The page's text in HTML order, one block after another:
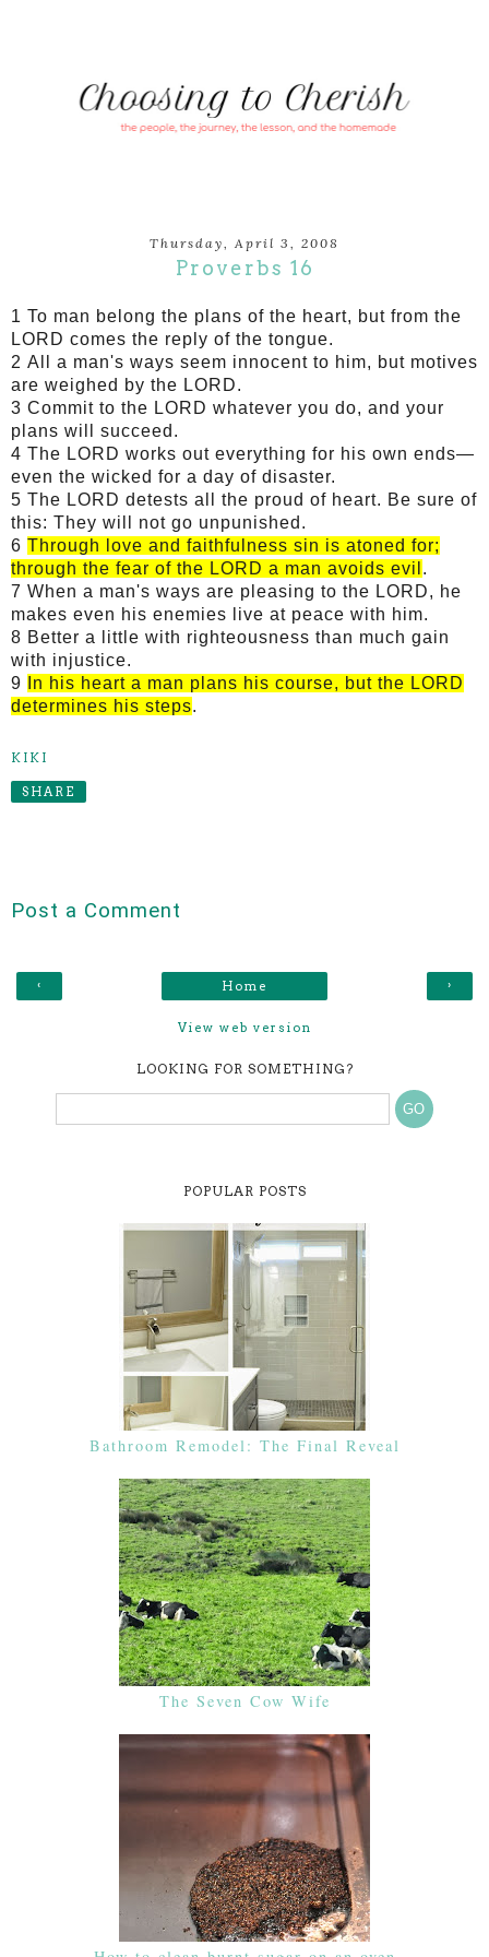
Thursday, April 3, 2008
Proverbs 16
1 To man belong the plans of the heart, but from the
LORD comes the reply of the tongue.
2 All a man's ways seem innocent to him, but motives
are weighed by the LORD.
3 Commit to the LORD whatever you do, and your
plans will succeed.
4 The LORD works out everything for his own ends—
even the wicked for a day of disaster.
5 The LORD detests all the proud of heart. Be sure of
this: They will not go unpunished.
6 Through love and faithfulness sin is atoned for;
through the fear of the LORD a man avoids evil .
7 When a man's ways are pleasing to the LORD, he
makes even his enemies live at peace with him.
8 Better a little with righteousness than much gain
with injustice.
9
In his heart a man plans his course, but the LORD
determines his steps.
KIKI
SHARE
Post a Comment
‹ ›
Home
View web version
LOOKING FOR SOMETHING?
POPULAR POSTS
Bathroom Remodel: The Final Reveal
The Seven Cow Wife